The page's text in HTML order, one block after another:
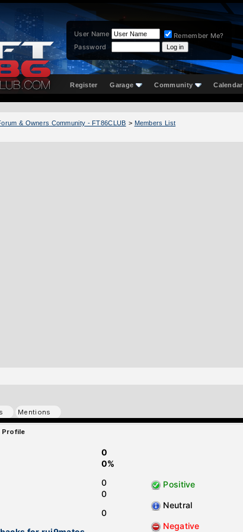
User Name
Remember Me?
Password
Register Garage Community Calendar
& Owners Community - FT86CLUB > Members List
Mentions
Profile
0
0%
0
0
0
Positive
Neutral
Negative